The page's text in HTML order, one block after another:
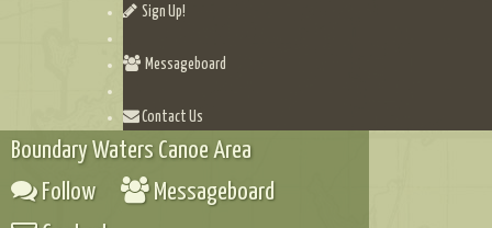
Sign Up!
Messageboard
Contact Us
Boundary Waters Canoe Area
Follow
Messageboard